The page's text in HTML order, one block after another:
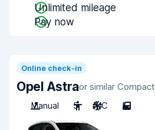
Unlimited mileage
Pay now
Online check-in
Opel Astraor similar Compact
Manual
5 A/C 5